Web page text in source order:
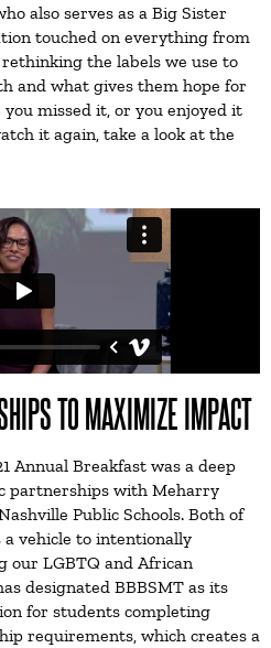
also serves as a Big Sister
touched on everything from
the labels we use to
and what gives them hope for
missed it, or you enjoyed it
it again, take a look at the
TO MAXIMIZE IMPACT
Annual Breakfast was a deep
partnerships with Meharry
Public Schools. Both of
vehicle to intentionally
our LGBTQ and African
designated BBBSMT as its
for students completing
requirements, which creates a